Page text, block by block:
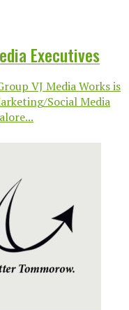
Executives
VJ Media Works is
Social Media